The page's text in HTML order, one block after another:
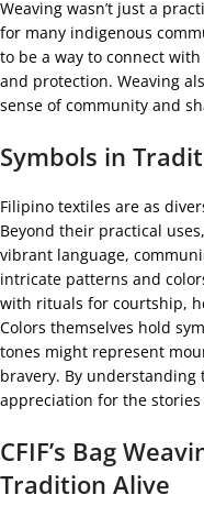
Weaving wasn’t just a
for many indigenous
to be a way to connect
and protection. Weaving
sense of community and
Symbols in
Filipino textiles are as
Beyond their practical
vibrant language,
intricate patterns and
with rituals for courtship,
Colors themselves hold
tones might represent
bravery. By understanding
appreciation for the
CFIF’s Bag
Tradition Alive